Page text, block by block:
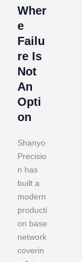
Wher
e
Failu
re Is
Not
An
Opti
on
Shanyo
Precisio
n has
built a
modern
producti
on base
network
coverin